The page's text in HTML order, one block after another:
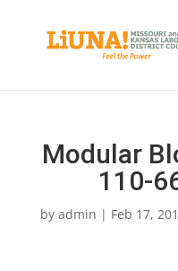
Modular
110-
by admin | Feb 17,